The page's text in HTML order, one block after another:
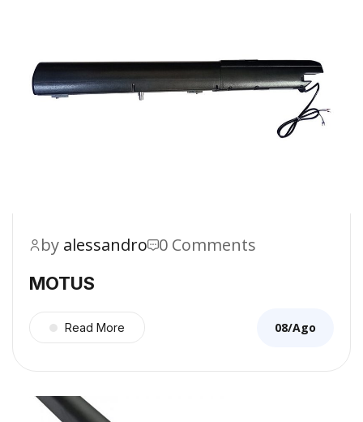
by alessandro 0 Comments
MOTUS
Read More 08/Ago